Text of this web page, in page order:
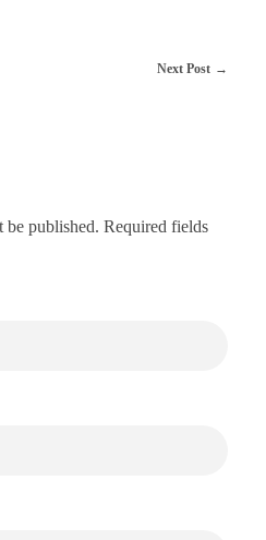
Next Post
published. Required fields